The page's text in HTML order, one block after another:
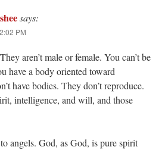
says:
PM
aren’t male or female. You can’t be
have a body oriented toward
have bodies. They don’t reproduce.
intelligence, and will, and those
angels. God, as God, is pure spirit